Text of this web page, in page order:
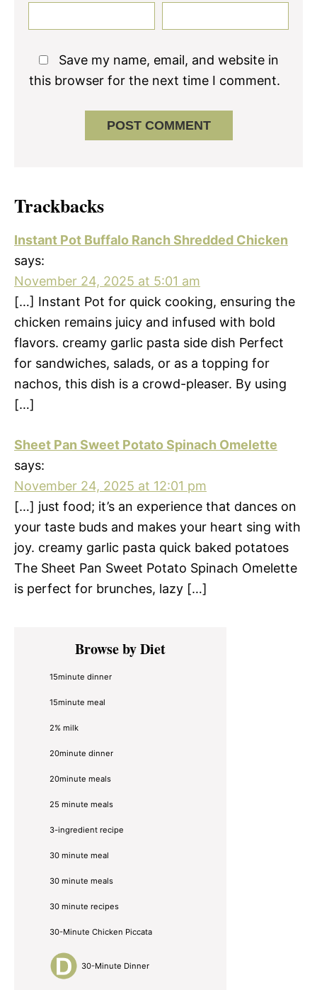
Save my name, email, and website in
this browser for the next time I comment.
Trackbacks
Instant Pot Buffalo Ranch Shredded Chicken
says:
November 24, 2025 at 5:01 am
[…] Instant Pot for quick cooking, ensuring the
chicken remains juicy and infused with bold
flavors. creamy garlic pasta side dish Perfect
for sandwiches, salads, or as a topping for
nachos, this dish is a crowd-pleaser. By using
[…]
Sheet Pan Sweet Potato Spinach Omelette
says:
November 24, 2025 at 12:01 pm
[…] just food; it’s an experience that dances on
your taste buds and makes your heart sing with
joy. creamy garlic pasta quick baked potatoes
The Sheet Pan Sweet Potato Spinach Omelette
is perfect for brunches, lazy […]
Primary
SidebarBrowse by Diet
15minute dinner
15minute meal
2% milk
20minute dinner
20minute meals
25 minute meals
3-ingredient recipe
30 minute meal
30 minute meals
30 minute recipes
30-Minute Chicken Piccata
30-Minute Dinner